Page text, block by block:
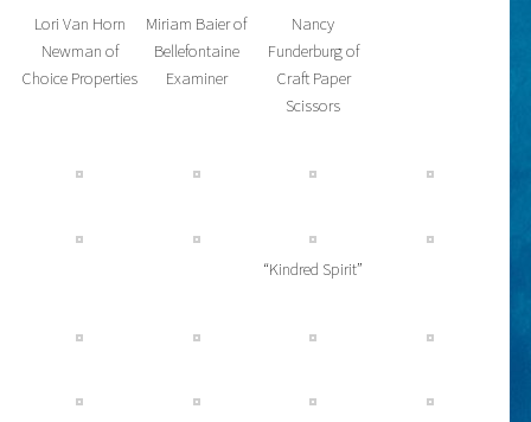
Lori Van Horn
Newman of
Choice Properties
Miriam Baier of
Bellefontaine
Examiner
Nancy
Funderburg of
Craft Paper
Scissors
“Kindred Spirit”